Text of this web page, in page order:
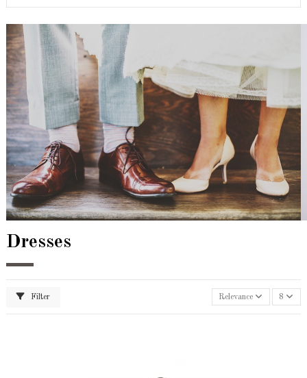
Dresses
Filter Relevance 8